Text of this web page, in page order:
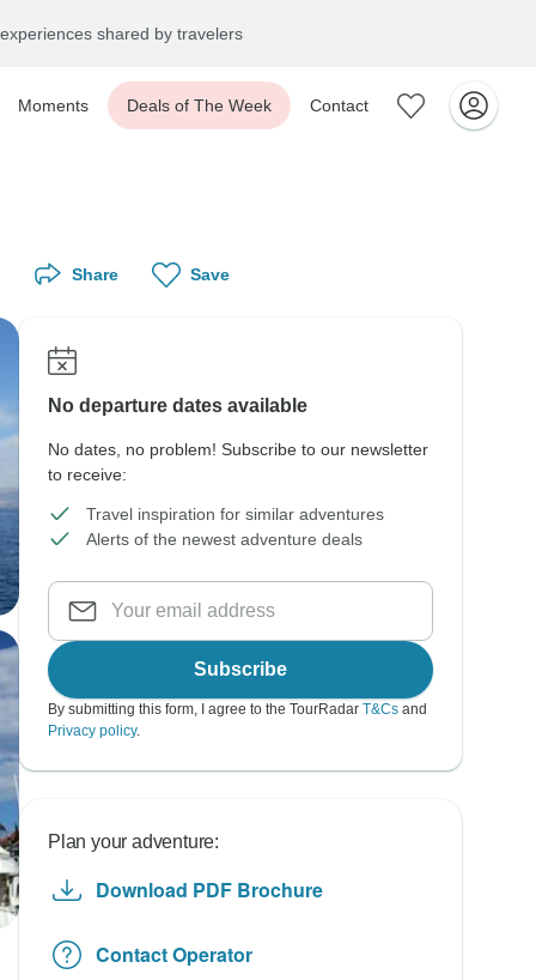
shared by travelers
Moments Deals of The Week Contact
Share Save
No departure dates available
No dates, no problem! Subscribe to our newsletter
to receive:
Travel inspiration for similar adventures
Alerts of the newest adventure deals
Subscribe
By submitting this form, I agree to the TourRadar T&Cs and
Privacy policy.
Plan your adventure:
Download PDF Brochure
Contact Operator